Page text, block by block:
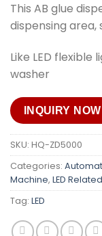
This AB glue
dispensing
Like LED flexible
washer
INQUIRY
SKU: HQ-ZD5000
Categories:
Machine, LED
Tag: LED